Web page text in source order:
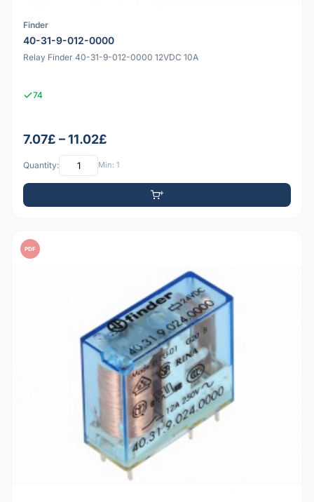
Finder
40-31-9-012-0000
Relay Finder 40-31-9-012-0000 12VDC 10A
74
7.07£ – 11.02£
Quantity: Min: 1
PDF